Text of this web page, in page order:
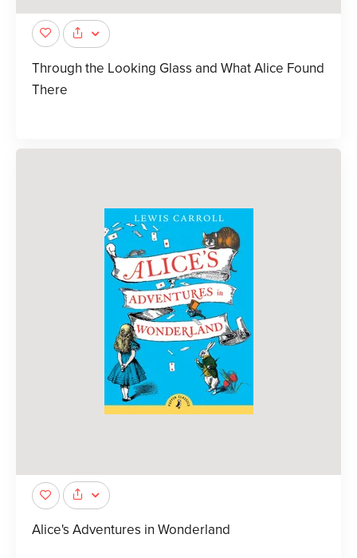
Through the Looking Glass and What Alice Found
There
Alice's Adventures in Wonderland